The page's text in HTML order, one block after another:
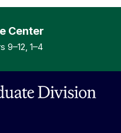
Center
9–12, 1–4